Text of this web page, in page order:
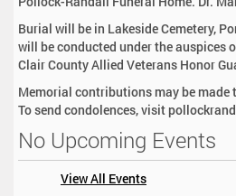
Burial will be in Lakeside Cemetery,
will be conducted under the auspices
Clair County Allied Veterans Honor
Memorial contributions may be made
To send condolences, visit
No Upcoming Events
View All Events